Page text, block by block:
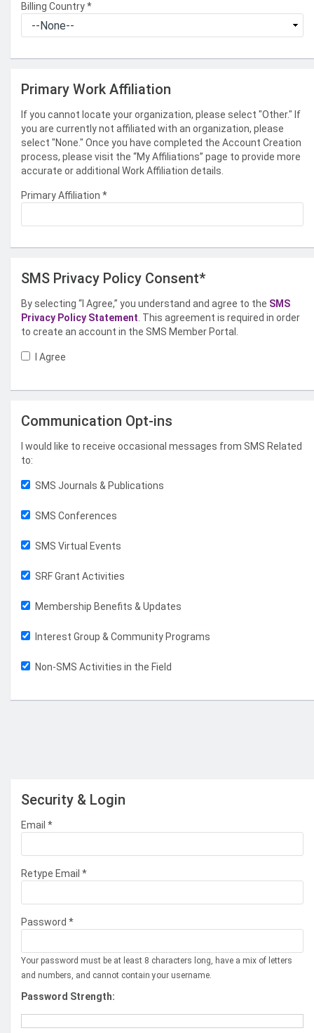
Billing Country*
Primary Work Affiliation
If you cannot locate your organization, please select "Other." If
you are currently not affiliated with an organization, please
select "None." Once you have completed the Account Creation
process, please visit the “My Affiliations” page to provide more
accurate or additional Work Affiliation details.
Primary Affiliation *
SMS Privacy Policy Consent*
By selecting “I Agree,” you understand and agree to the SMS
Privacy Policy Statement . This agreement is required in order
to create an account in the SMS Member Portal.
I Agree
Communication Opt-ins
I would like to receive occasional messages from SMS Related
to:
SMS Journals & Publications
SMS Conferences
SMS Virtual Events
SRF Grant Activities
Membership Benefits & Updates
Interest Group & Community Programs
Non-SMS Activities in the Field
Security & Login
Email *
Retype Email *
Password *
Your password must be at least 8 characters long, have a mix of letters
and numbers, and cannot contain your username.
Password Strength: